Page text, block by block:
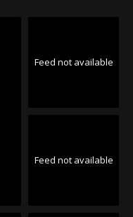
Feed not available
Feed not available